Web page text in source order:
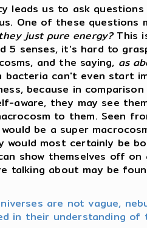
leads us to ask
One of these questions
just pure energy?This
5 senses, it's hard to
and the saying, as
can't even start
because in
aware, they may see
to them. Seen
be a super
would most certainly be
show themselves off
talking about may be
are not vague,
in their understanding of